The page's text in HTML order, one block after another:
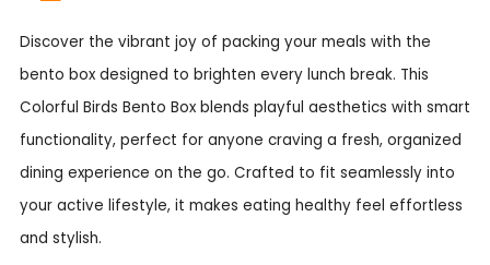
Discover the vibrant joy of packing your meals with the
bento box designed to brighten every lunch break. This
Colorful Birds Bento Box blends playful aesthetics with smart
functionality, perfect for anyone craving a fresh, organized
dining experience on the go. Crafted to fit seamlessly into
your active lifestyle, it makes eating healthy feel effortless
and stylish.